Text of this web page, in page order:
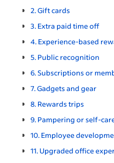
2. Gift cards
3. Extra paid time off
4. Experience-based
5. Public recognition
6. Subscriptions or
7. Gadgets and gear
8. Rewards trips
9. Pampering or self-
10. Employee
11. Upgraded office